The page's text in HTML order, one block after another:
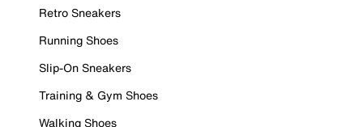
Retro Sneakers
Running Shoes
Slip-On Sneakers
Training & Gym Shoes
Walking Shoes